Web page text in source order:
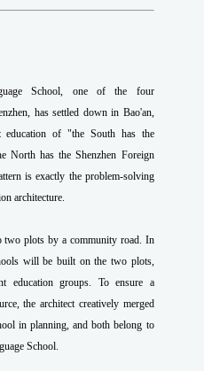
School, one of the four
has settled down in Bao'an,
education of "the South has the
North has the Shenzhen Foreign
is exactly the problem-solving
architecture.
two plots by a community road. In
will be built on the two plots,
education groups. To ensure a
the architect creatively merged
in planning, and both belong to
School.